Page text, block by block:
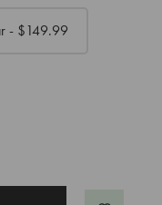
- $149.99